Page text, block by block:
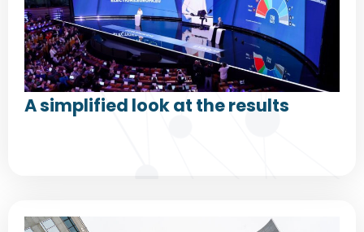
A simplified look at the results